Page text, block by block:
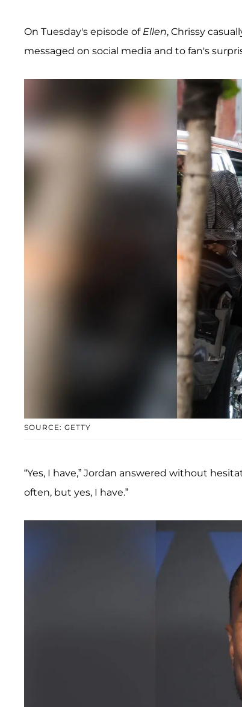
On Tuesday's episode of Ellen, Chrissy
messaged on social media and to fan's
SOURCE: GETTY
“Yes, I have,” Jordan answered without
often, but yes, I have.”